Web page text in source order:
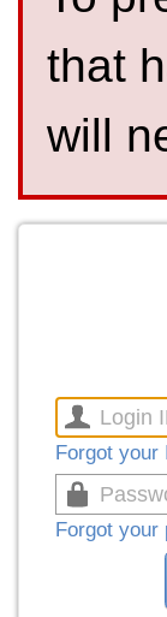
that
will
Forgot your
Forgot your